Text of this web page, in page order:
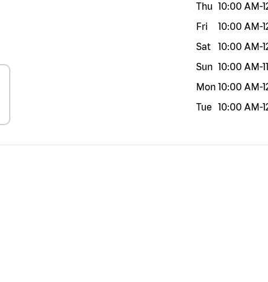
Thu 10:00 AM-
Fri
10:00 AM-
Sat
10:00 AM-
Sun 10:00 AM-
Mon 10:00 AM-
Tue
10:00 AM-